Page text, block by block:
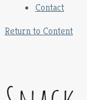
Contact
Return to Content